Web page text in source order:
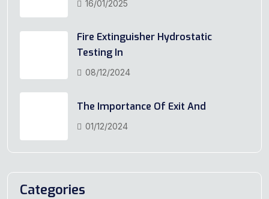
16/01/2025
Fire Extinguisher Hydrostatic
Testing In
08/12/2024
The Importance Of Exit And
01/12/2024
Categories